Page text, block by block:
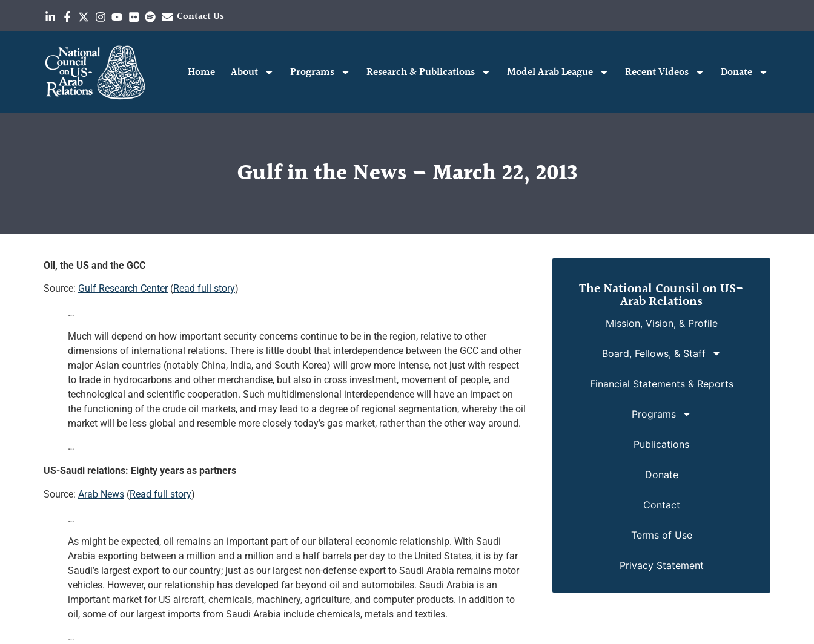
Contact Us
Home About Programs Research & Publications Model Arab League Recent Videos Donate
Gulf in the News – March 22, 2013
Oil, the US and the GCC
Source: Gulf Research Center(Read full story)
…
Much will depend on how important security concerns continue to be in the region, relative to other
dimensions of international relations. There is little doubt that interdependence between the GCC and other
major Asian countries (notably China, India, and South Korea) will grow more intense, not just with respect
to trade in hydrocarbons and other merchandise, but also in cross investment, movement of people, and
technological and scientific cooperation. Such multidimensional interdependence will have an impact on
the functioning of the crude oil markets, and may lead to a degree of regional segmentation, whereby the oil
market will be less global and resemble more closely today’s gas market, rather than the other way around.
…
US-Saudi relations: Eighty years as partners
Source: Arab News (Read full story)
…
As might be expected, oil remains an important part of our bilateral economic relationship. With Saudi
Arabia exporting between a million and a million and a half barrels per day to the United States, it is by far
Saudi’s largest export to our country; just as our largest non-defense export to Saudi Arabia remains motor
vehicles. However, our relationship has developed far beyond oil and automobiles. Saudi Arabia is an
important market for US aircraft, chemicals, machinery, agriculture, and computer products. In addition to
oil, some of our largest imports from Saudi Arabia include chemicals, metals and textiles.
…
The National Counsil on US-
Arab Relations
Mission, Vision, & Profile
Board, Fellows, & Staff
Financial Statements & Reports
Programs
Publications
Donate
Contact
Terms of Use
Privacy Statement